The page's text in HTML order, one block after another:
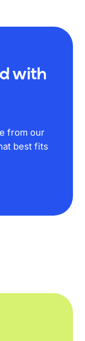
with
from our
best fits